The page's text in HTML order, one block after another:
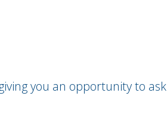
you an opportunity to ask